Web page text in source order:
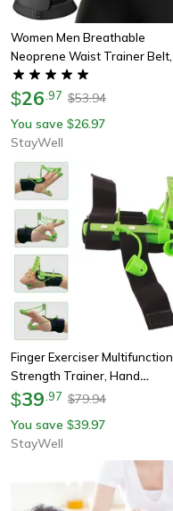
Women Men Breathable
Neoprene Waist Trainer Belt,
Tummy Control Workout Waist
Cincher, Sauna Sweat Girdle
$26 97 $53.94
You save $26.97
StayWell
Finger Exerciser Multifunction,
Strength Trainer, Hand
Strengthener Grip, For
$39 97 $79.94
You save $39.97
StayWell